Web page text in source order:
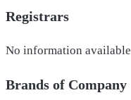
Registrars
No information available
Brands of Company